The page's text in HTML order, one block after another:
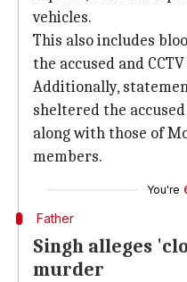
vehicles.
This also includes
the accused and
Additionally,
sheltered the
along with those of
members.
You're
Father
Singh alleges
murder